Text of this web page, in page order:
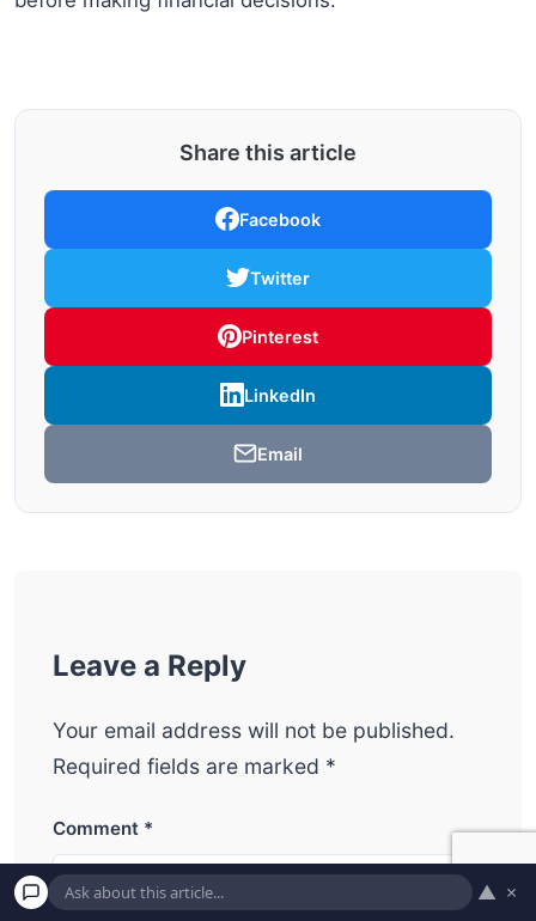
Share this article
Facebook
Twitter
Pinterest
LinkedIn
Email
Leave a Reply
Your email address will not be published.
Required fields are marked *
Comment *
▲ ×